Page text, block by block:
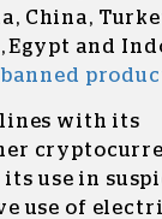
China,
Egypt and
with its
use in
use of